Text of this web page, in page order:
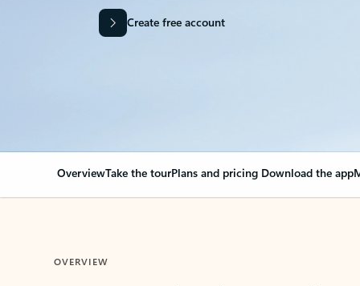
Create free account
OverviewTake the tourPlans and pricing Download the app
OVERVIEW